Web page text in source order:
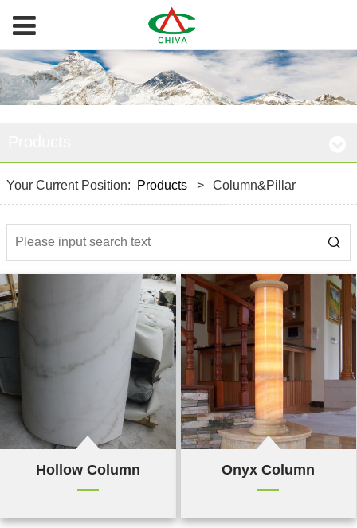
Your Current Position: Products > Column&Pillar
Hollow Column Onyx Column